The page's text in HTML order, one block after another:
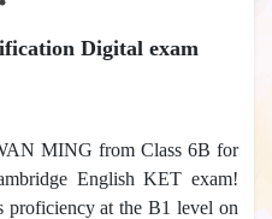
Digital exam
MING from Class 6B for
English KET exam!
proficiency at the B1 level on